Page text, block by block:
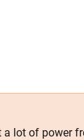
lot of power